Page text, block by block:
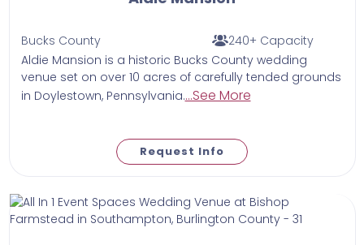
Bucks County
240+ Capacity
Aldie Mansion is a historic Bucks County wedding
venue set on over 10 acres of carefully tended grounds
in Doylestown, Pennsylvania....See More
Request Info